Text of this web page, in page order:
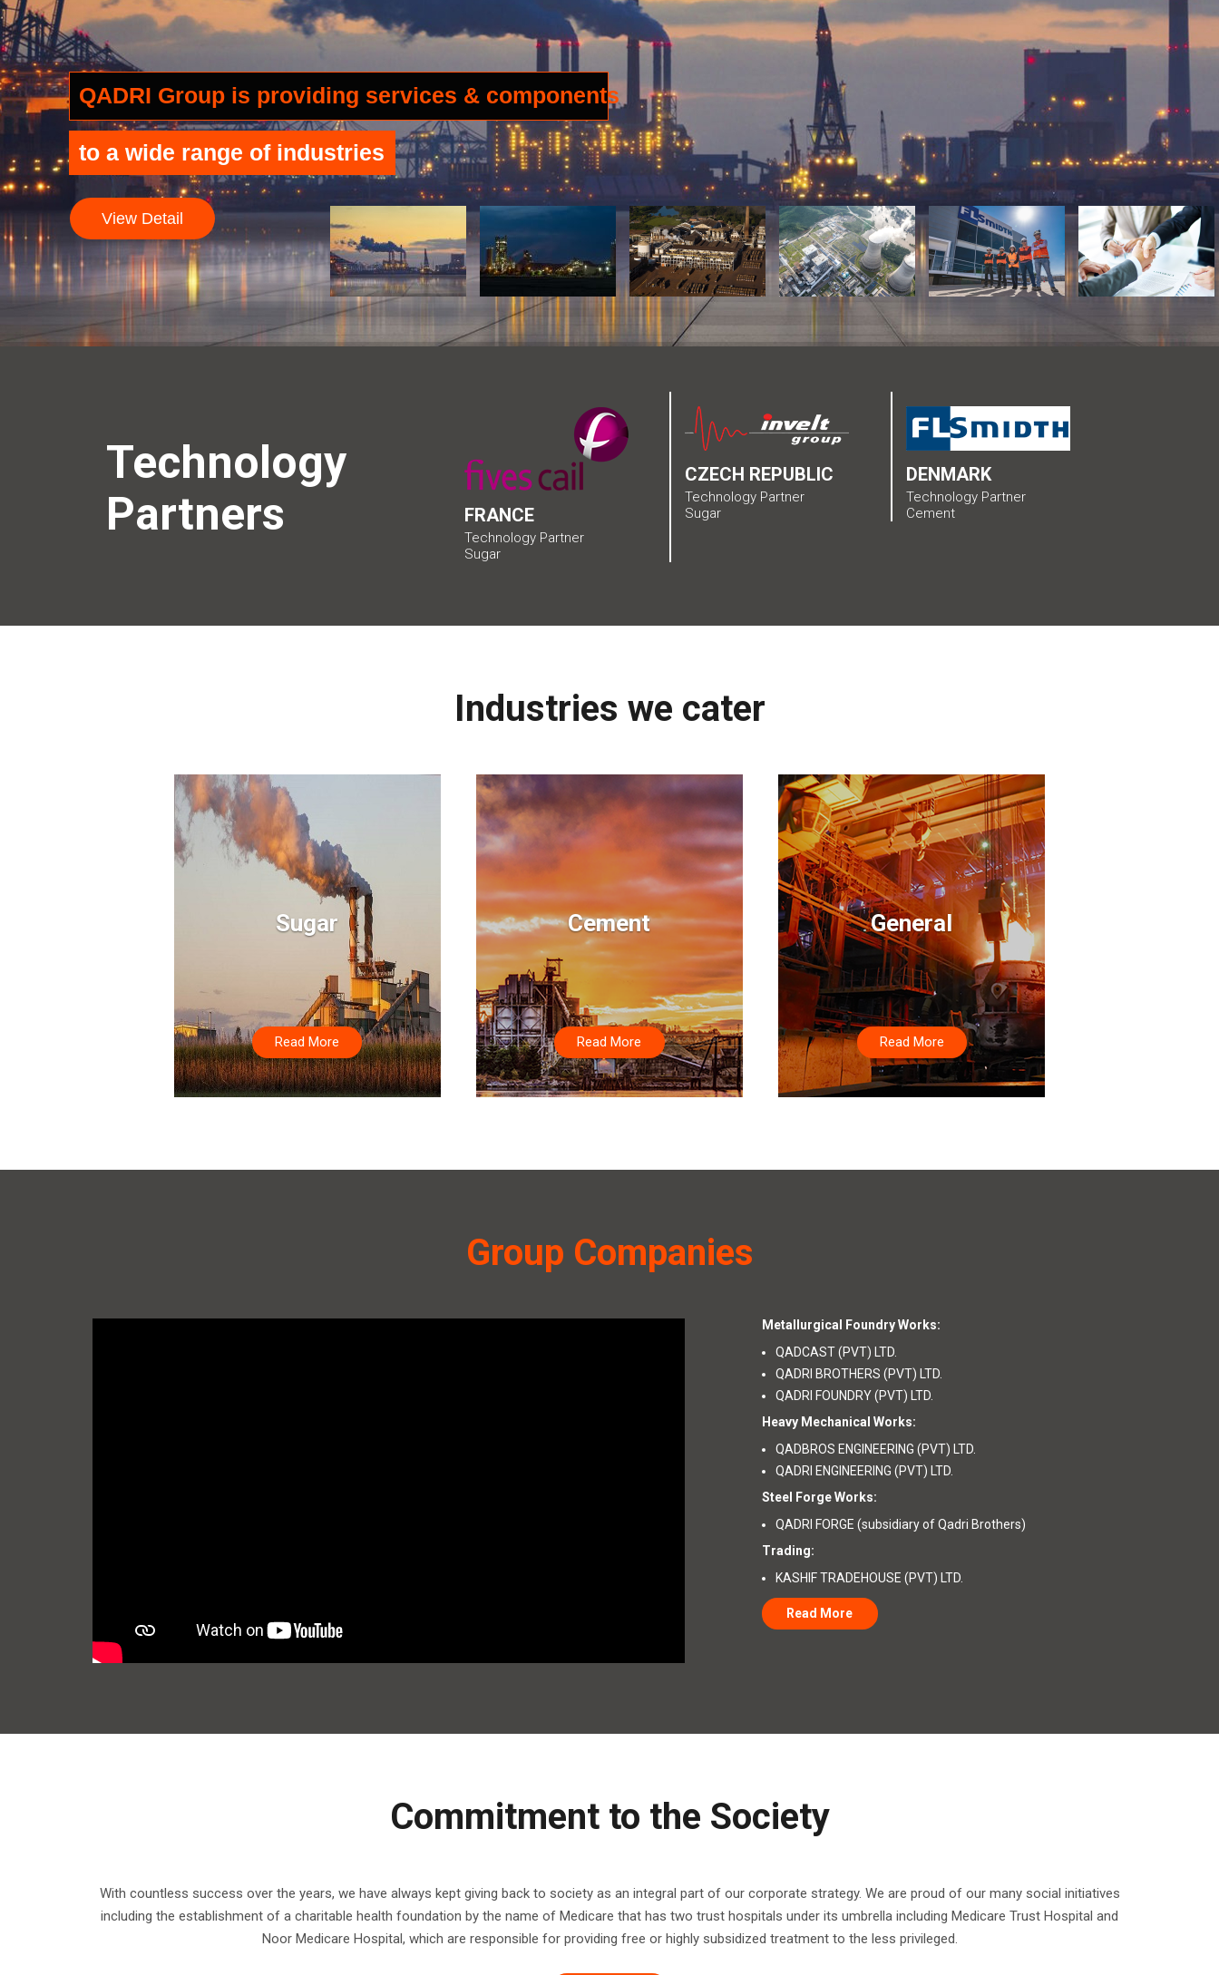
QADRI Group is providing services & components
to a wide range of industries
View Detail
Technology
Partners
FRANCE
Technology Partner
Sugar
CZECH REPUBLIC
Technology Partner
Sugar
DENMARK
Technology Partner
Cement
Industries we cater
Sugar
Read More
Cement
Read More
General
Read More
Group Companies
Metallurgical Foundry Works:
QADCAST (PVT) LTD.
QADRI BROTHERS (PVT) LTD.
QADRI FOUNDRY (PVT) LTD.
Heavy Mechanical Works:
QADBROS ENGINEERING (PVT) LTD.
QADRI ENGINEERING (PVT) LTD.
Steel Forge Works:
QADRI FORGE (subsidiary of Qadri Brothers)
Trading:
KASHIF TRADEHOUSE (PVT) LTD.
Read More
Commitment to the Society
With countless success over the years, we have always kept giving back to society as an integral part of our corporate strategy. We are proud of our many social initiatives
including the establishment of a charitable health foundation by the name of Medicare that has two trust hospitals under its umbrella including Medicare Trust Hospital and
Noor Medicare Hospital, which are responsible for providing free or highly subsidized treatment to the less privileged.